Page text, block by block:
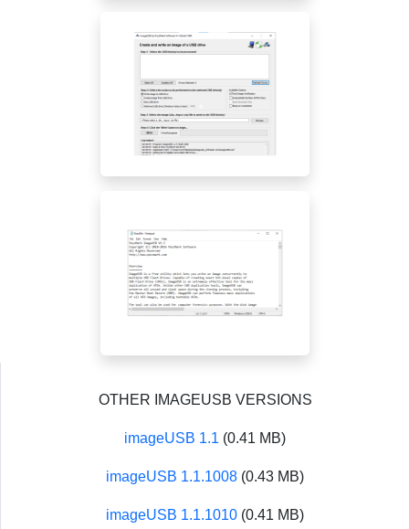
OTHER IMAGEUSB VERSIONS
imageUSB 1.1 (0.41 MB)
imageUSB 1.1.1008 (0.43 MB)
imageUSB 1.1.1010 (0.41 MB)